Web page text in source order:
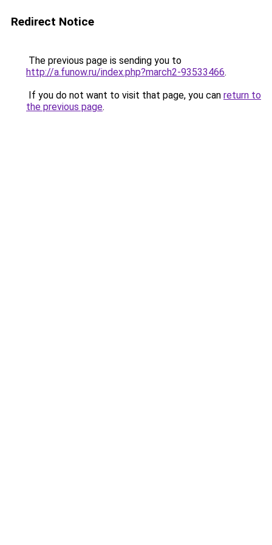
Redirect Notice
The previous page is sending you to
http://a.funow.ru/index.php?march2-93533466.
If you do not want to visit that page, you can return to
the previous page.